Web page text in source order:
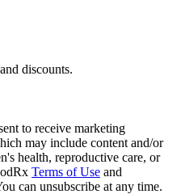
discounts.
to receive marketing
may include content and/or
health, reproductive care, or
Terms of Use and
can unsubscribe at any time.